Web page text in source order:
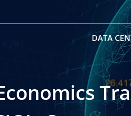
DATA